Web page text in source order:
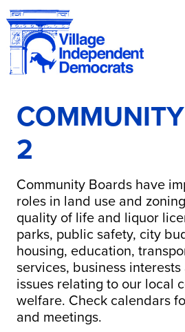
2
Community Boards have
roles in land use and
quality of life and liquor
parks, public safety, city
housing, education,
services, business
issues relating to our local
welfare. Check calendars
and meetings.